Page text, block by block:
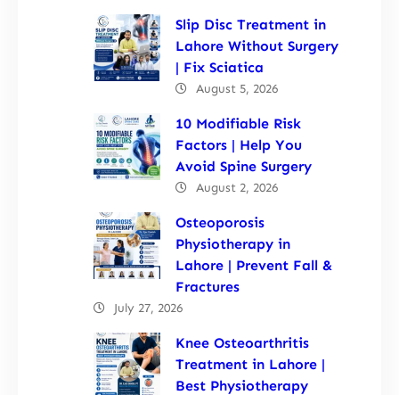
Slip Disc Treatment in
Lahore Without Surgery
| Fix Sciatica
August 5, 2026
10 Modifiable Risk
Factors | Help You
Avoid Spine Surgery
August 2, 2026
Osteoporosis
Physiotherapy in
Lahore | Prevent Fall &
Fractures
July 27, 2026
Knee Osteoarthritis
Treatment in Lahore |
Best Physiotherapy